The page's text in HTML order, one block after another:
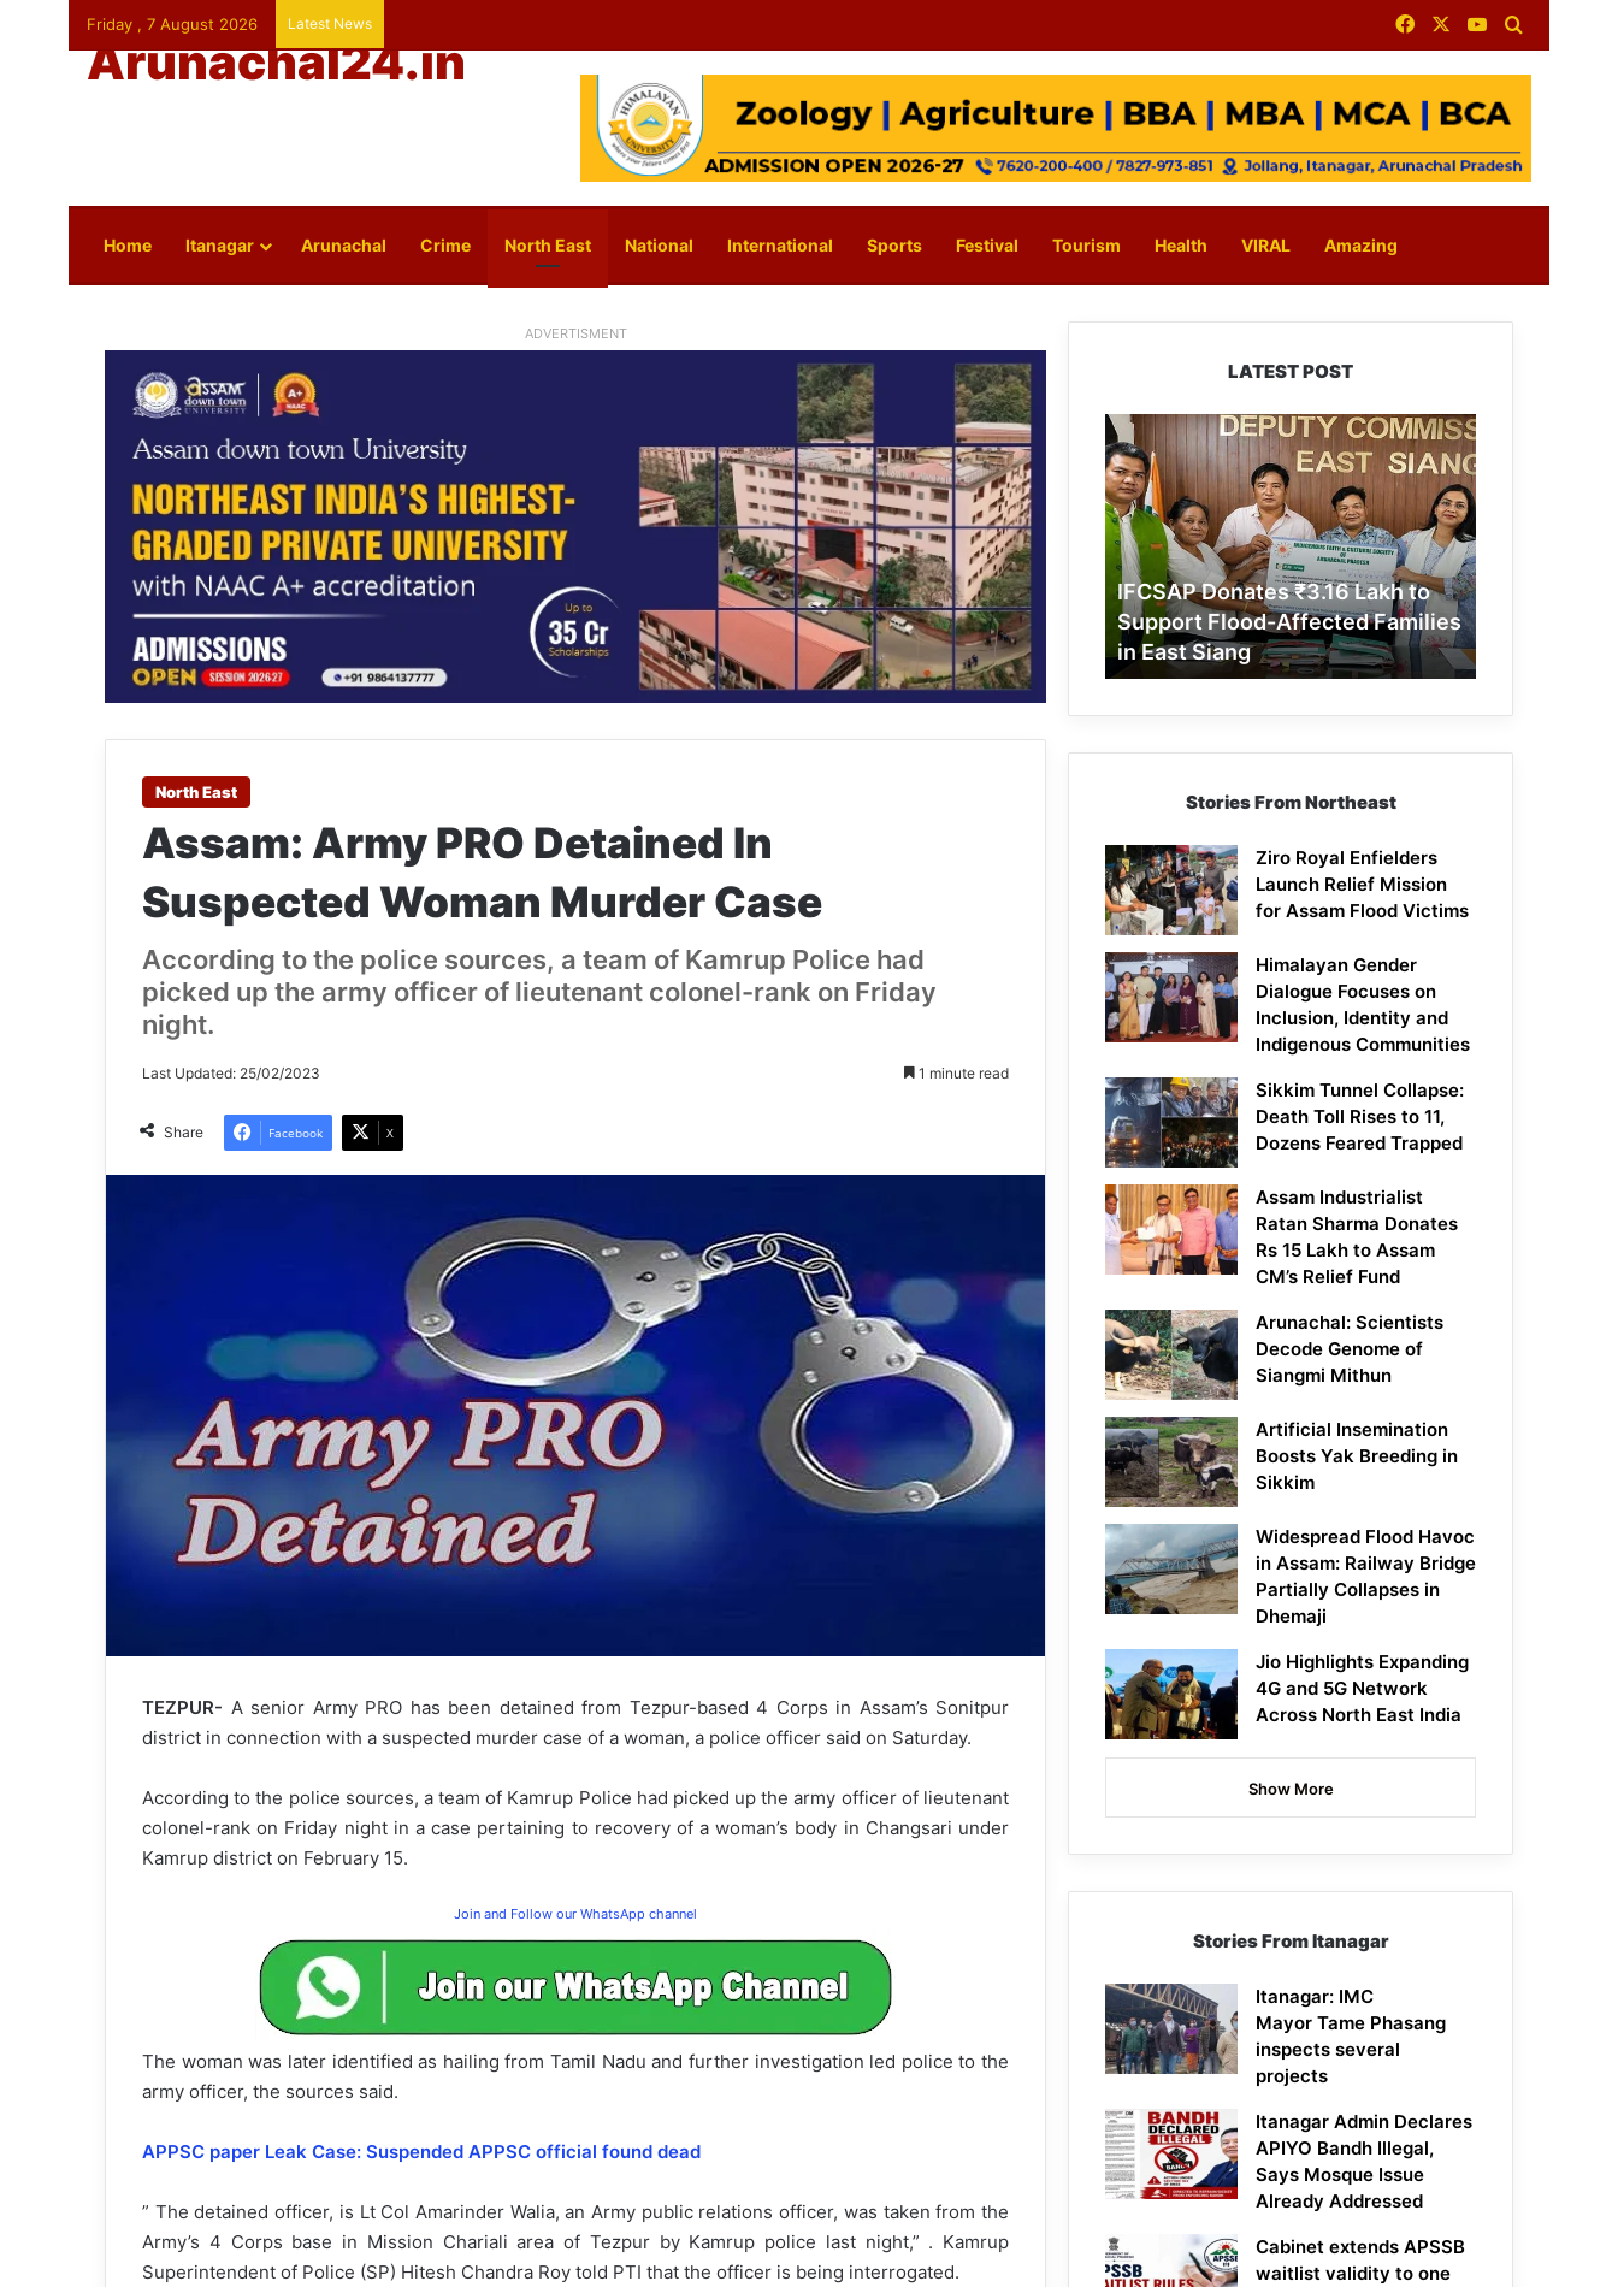
Friday , 7 August 2026 Latest News FacebookYouTube
Arunachal24.in
Home Itanagar Arunachal Crime North East National International Sports Festival Tourism Health VIRAL Amazing
ADVERTISMENT
North East
Assam: Army PRO Detained In
Suspected Woman Murder Case
According to the police sources, a team of Kamrup Police had
picked up the army officer of lieutenant colonel-rank on Friday
night.
Last Updated: 25/02/2023 1 minute read
Share Facebook X
TEZPUR- A senior Army PRO has been detained from Tezpur-based 4 Corps in Assam’s Sonitpur
district in connection with a suspected murder case of a woman, a police officer said on Saturday.
According to the police sources, a team of Kamrup Police had picked up the army officer of lieutenant
colonel-rank on Friday night in a case pertaining to recovery of a woman’s body in Changsari under
Kamrup district on February 15.
Join and Follow our WhatsApp channel
The woman was later identified as hailing from Tamil Nadu and further investigation led police to the
army officer, the sources said.
APPSC paper Leak Case: Suspended APPSC official found dead
” The detained officer, is Lt Col Amarinder Walia, an Army public relations officer, was taken from the
Army’s 4 Corps base in Mission Chariali area of Tezpur by Kamrup police last night,” . Kamrup
Superintendent of Police (SP) Hitesh Chandra Roy told PTI that the officer is being interrogated.
LATEST POST
IFCSAP
Donates
₹3.16
Lakh
to
Support
Flood-
Affected
Families
in
East
IFCSAP Donates ₹3.16 Lakh to
Support Flood-Affected Families
in East Siang
Stories From Northeast
Ziro Royal Enfielders
Launch Relief Mission
for Assam Flood Victims
Himalayan Gender
Dialogue Focuses on
Inclusion, Identity and
Indigenous Communities
Sikkim Tunnel Collapse:
Death Toll Rises to 11,
Dozens Feared Trapped
Assam Industrialist
Ratan Sharma Donates
Rs 15 Lakh to Assam
CM’s Relief Fund
Arunachal: Scientists
Decode Genome of
Siangmi Mithun
Artificial Insemination
Boosts Yak Breeding in
Sikkim
Widespread Flood Havoc
in Assam: Railway Bridge
Partially Collapses in
Dhemaji
Jio Highlights Expanding
4G and 5G Network
Across North East India
Show More
Stories From Itanagar
Itanagar: IMC
Mayor Tame Phasang
inspects several
projects
Itanagar Admin Declares
APIYO Bandh Illegal,
Says Mosque Issue
Already Addressed
Cabinet extends APSSB
waitlist validity to one